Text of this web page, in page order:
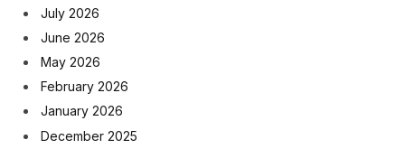
July 2026
June 2026
May 2026
February 2026
January 2026
December 2025